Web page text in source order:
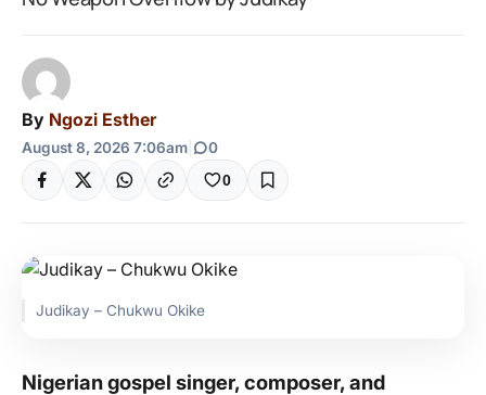
By Ngozi Esther
August 8, 2026 7:06am 0
0
Judikay – Chukwu Okike
Nigerian gospel singer, composer, and